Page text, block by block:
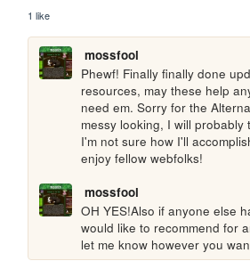
1 like
mossfool
Phewf! Finally finally done
resources, may these help
need em. Sorry for the
messy looking, I will
I'm not sure how I'll
enjoy fellow webfolks!
mossfool
OH YES!Also if anyone else
would like to recommend for
let me know however you